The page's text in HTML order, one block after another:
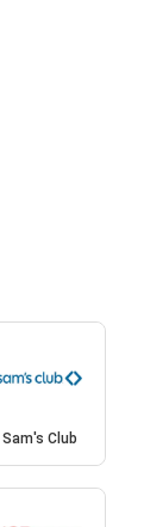
Sam's Club